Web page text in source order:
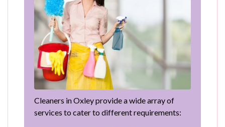
Cleaners in Oxley provide a wide array of
services to cater to different requirements: